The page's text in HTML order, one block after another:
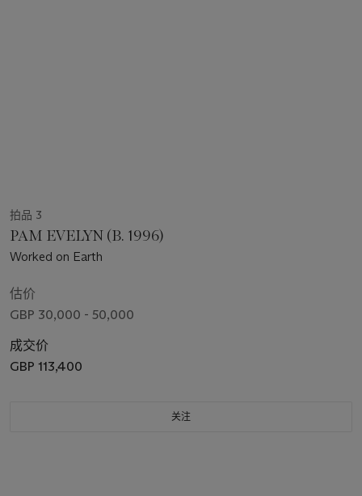
拍品 3
PAM EVELYN (B. 1996)
Worked on Earth
估价
GBP 30,000 - 50,000
成交价
GBP 113,400
关注